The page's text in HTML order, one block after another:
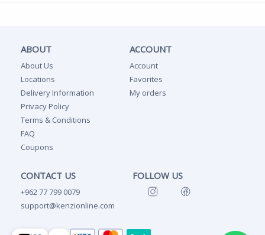
ABOUT
About Us
Locations
Delivery Information
Privacy Policy
Terms & Conditions
FAQ
Coupons
ACCOUNT
Account
Favorites
My orders
CONTACT US
+962 77 799 0079
support@kenzionline.com
FOLLOW US